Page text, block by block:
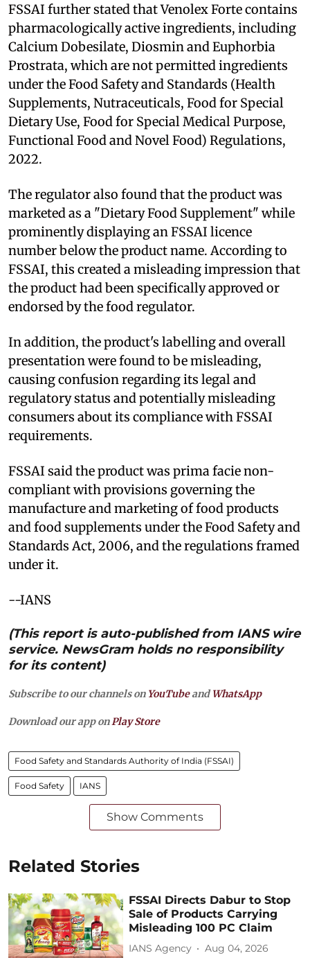
FSSAI further stated that Venolex Forte contains
pharmacologically active ingredients, including
Calcium Dobesilate, Diosmin and Euphorbia
Prostrata, which are not permitted ingredients
under the Food Safety and Standards (Health
Supplements, Nutraceuticals, Food for Special
Dietary Use, Food for Special Medical Purpose,
Functional Food and Novel Food) Regulations,
2022.
The regulator also found that the product was
marketed as a "Dietary Food Supplement" while
prominently displaying an FSSAI licence
number below the product name. According to
FSSAI, this created a misleading impression that
the product had been specifically approved or
endorsed by the food regulator.
In addition, the product's labelling and overall
presentation were found to be misleading,
causing confusion regarding its legal and
regulatory status and potentially misleading
consumers about its compliance with FSSAI
requirements.
FSSAI said the product was prima facie non-
compliant with provisions governing the
manufacture and marketing of food products
and food supplements under the Food Safety and
Standards Act, 2006, and the regulations framed
under it.
--IANS
(This report is auto-published from IANS wire
service. NewsGram holds no responsibility
for its content)
Subscribe to our channels on YouTubeandWhatsApp
Download our app onPlay Store
Food Safety and Standards Authority of India (FSSAI)
Food Safety IANS
Show Comments
Related Stories
FSSAI Directs Dabur to Stop
Sale of Products Carrying
Misleading 100 PC Claim
IANS Agency Aug 04, 2026